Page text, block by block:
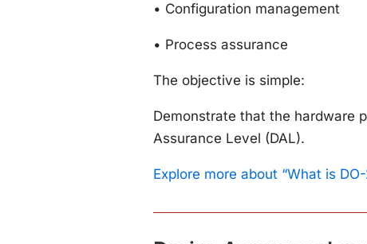
• Configuration management
• Process assurance
The objective is simple:
Demonstrate that the hardware
Assurance Level (DAL).
Explore more about “What is